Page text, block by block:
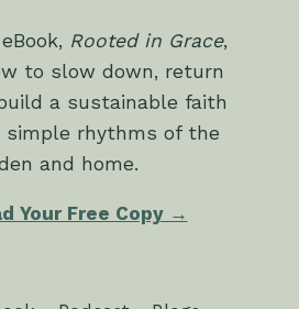
Rooted in Grace,
to slow down, return
a sustainable faith
simple rhythms of the
and home.
Your Free Copy →